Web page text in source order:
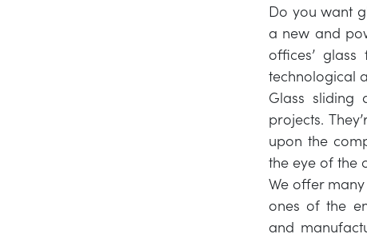
Do you want
a new and
offices’
technological
Glass
projects.
upon the
the eye of the
We offer
ones of the
and